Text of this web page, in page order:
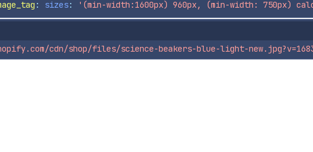
: sizes: '(min-width:1600px) 960px, (min-width: 750px)
cdn/shop/files/science-beakers-blue-light-